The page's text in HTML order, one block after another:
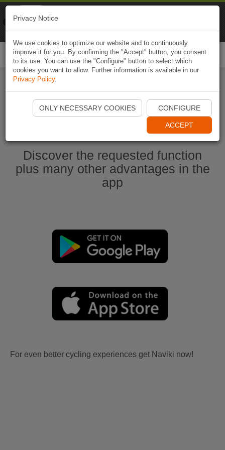
Start Naviki App
Discover the requested function
plus many other advantages in the
app
For even better cycling experiences get Naviki now!
Privacy Notice
We use cookies to optimize our website and to continuously
improve it for you. By confirming the "Accept" button, you consent
to its use. You can use the "Configure" button to select which
cookies you want to allow. Further information is available in our
Privacy Policy.
ONLY NECESSARY COOKIES CONFIGURE
ACCEPT
Naviki